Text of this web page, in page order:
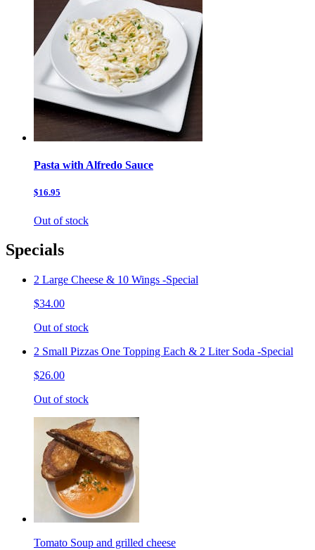
Pasta with Alfredo Sauce
$16.95
Out of stock
Specials
2 Large Cheese & 10 Wings -Special
$34.00
Out of stock
2 Small Pizzas One Topping Each & 2 Liter Soda -Special
$26.00
Out of stock
Tomato Soup and grilled cheese